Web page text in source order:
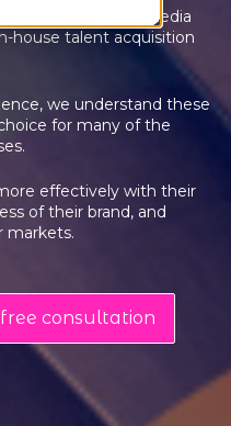
and media
house talent acquisition
we understand these
for many of the
effectively with their
of their brand, and
markets.
consultation